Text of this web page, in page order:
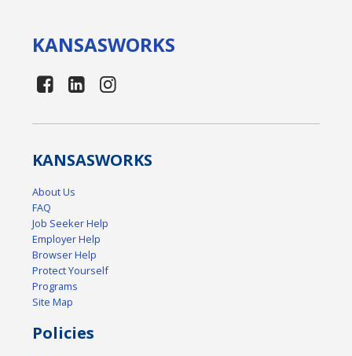
KANSASWORKS
KANSASWORKS
About Us
FAQ
Job Seeker Help
Employer Help
Browser Help
Protect Yourself
Programs
Site Map
Policies